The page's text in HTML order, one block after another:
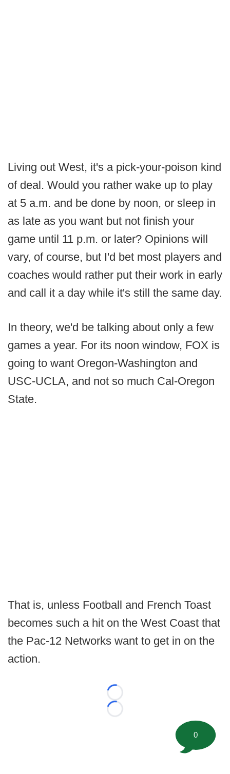
Living out West, it's a pick-your-poison kind
of deal. Would you rather wake up to play
at 5 a.m. and be done by noon, or sleep in
as late as you want but not finish your
game until 11 p.m. or later? Opinions will
vary, of course, but I'd bet most players and
coaches would rather put their work in early
and call it a day while it's still the same day.
In theory, we'd be talking about only a few
games a year. For its noon window, FOX is
going to want Oregon-Washington and
USC-UCLA, and not so much Cal-Oregon
State.
That is, unless Football and French Toast
becomes such a hit on the West Coast that
the Pac-12 Networks want to get in on the
action.
Loading...
Loading...
0